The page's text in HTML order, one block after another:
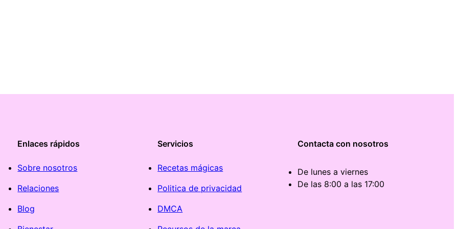
Enlaces rápidos
Sobre nosotros
Relaciones
Blog
Servicios
Recetas mágicas
Politica de privacidad
DMCA
Contacta con nosotros
De lunes a viernes
De las 8:00 a las 17:00